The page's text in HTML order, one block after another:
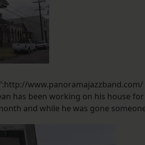
has been working on his house
and while he was gone